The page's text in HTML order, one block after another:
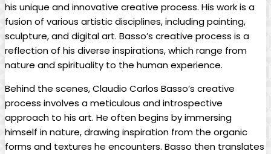
his unique and innovative ‍creative process. His work⁢ is a
fusion of various artistic disciplines, including ⁣painting,
sculpture, ​and digital art. Basso’s creative process is a
reflection of his diverse inspirations, which range from
nature ⁤and spirituality to the human experience.
Behind the ⁢scenes, Claudio Carlos Basso’s creative
process involves a meticulous and introspective
approach to ‌his art. He often begins by ‍immersing
himself⁢ in nature, ⁣drawing inspiration from the organic
forms and textures he encounters.⁢ Basso then translates